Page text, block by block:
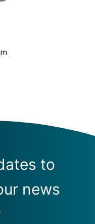
to
news